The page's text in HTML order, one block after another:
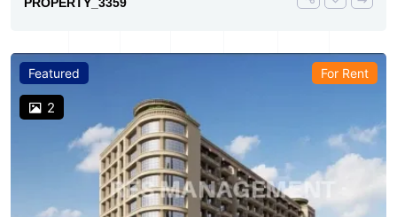
PROPERTY_3359
Featured
2
For Rent